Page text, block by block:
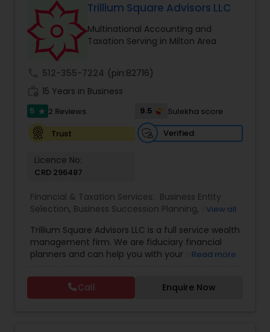
global CPA network with presence in 70+
countries, our team of seasoned CPAs and
professionals ensures accuracy, compliance, and
cross-border expertise.
Trillium Square Advisors LLC
Multinational Accounting and
Taxation Serving in Milton Area
512-355-7224 (pin:82716)
15 Years in Business
5 star 2 Reviews 9.5
Sulekha score
Trust
Verified
Licence No:
CRD 296487
Financial & Taxation Services: Business Entity
Selection, Business Succession Planning,
Business
Planning,Financial Advisor,Financial Planning,
Investment Management, Multinational
Accounting and Taxation,Payroll Processing,
Consultants Services
Wealth management
View all
Trillium Square Advisors LLC is a full service wealth
management firm. We are fiduciary financial
planners and can help you with your retirement
your business with setting up retirement plans
and tax planning. We have extensive experience
evaluating financial markets and investments.
Read more
Call Enquire Now